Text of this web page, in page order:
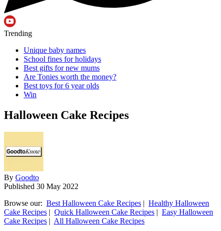
Trending
Unique baby names
School fines for holidays
Best gifts for new mums
Are Tonies worth the money?
Best toys for 6 year olds
Win
Halloween Cake Recipes
By Goodto
Published 30 May 2022
Browse our: Best Halloween Cake Recipes | Healthy Halloween
Cake Recipes | Quick Halloween Cake Recipes | Easy Halloween
Cake Recipes | All Halloween Cake Recipes